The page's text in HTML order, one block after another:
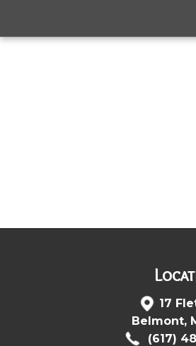
17
Belmont,
(617)